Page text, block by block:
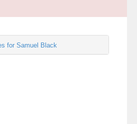
for Samuel Black